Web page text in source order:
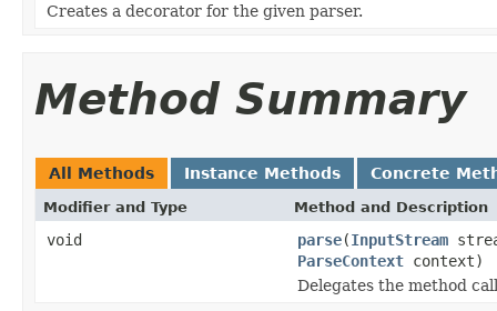
Creates a decorator for the given parser.
Method Summary
All Methods Instance Methods Concrete
Modifier and Type Method and Description
void parse(InputStream
ParseContext context)
Delegates the method